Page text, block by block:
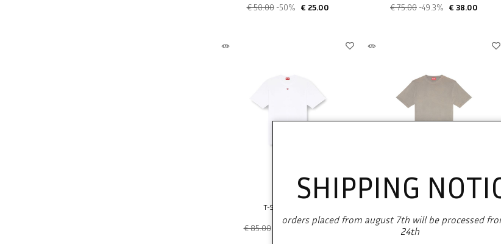
€ 50.00 -50% € 25.00 € 75.00 -49.3% € 38.00
DIESEL
T-Shirt t-boxt-d
€ 85.00 € 43.00
DIESEL
€ 125.00 -49.6%
SHIPPING
orders placed from august 7th will be processed
24th